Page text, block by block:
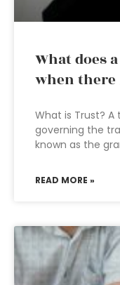
What does
when
What is Trust?
governing the
known as the
READ MORE »